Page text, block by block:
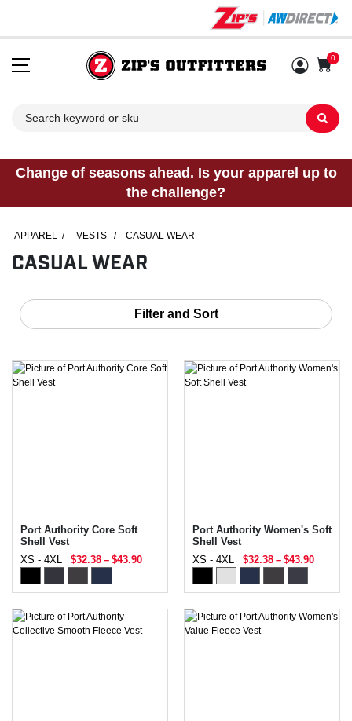
0
Change of seasons ahead. Is your apparel up to
the challenge?
APPAREL / VESTS / CASUAL WEAR
CASUAL WEAR
Filter and Sort
Port Authority Core Soft
Shell Vest
XS - 4XL
$32.38 – $43.90
Port Authority Women's Soft
Shell Vest
XS - 4XL
$32.38 – $43.90